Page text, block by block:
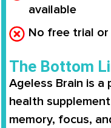
available
No free trial
The Bottom
Ageless Brain is
health
memory, focus,